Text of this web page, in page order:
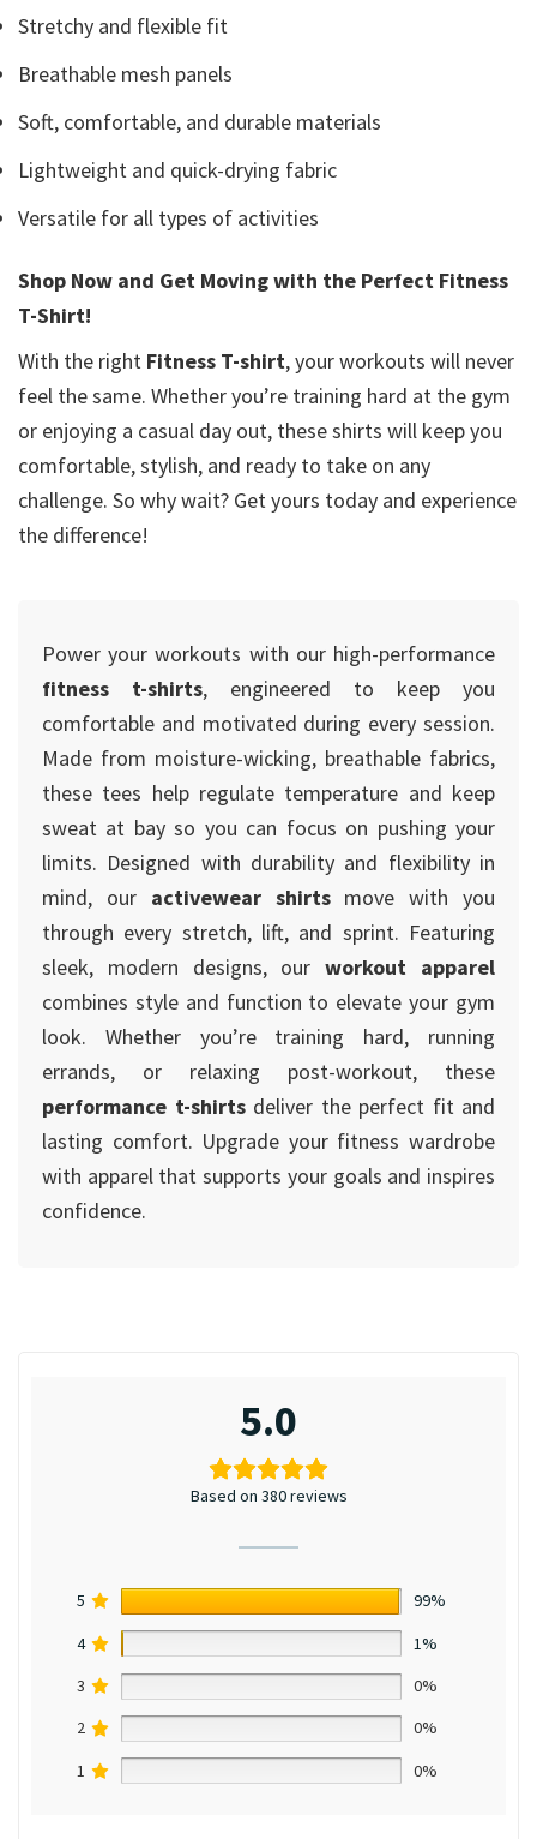
Stretchy and flexible fit
Breathable mesh panels
Soft, comfortable, and durable materials
Lightweight and quick-drying fabric
Versatile for all types of activities
Shop Now and Get Moving with the Perfect Fitness
T-Shirt!
With the right Fitness T-shirt, your workouts will never
feel the same. Whether you’re training hard at the gym
or enjoying a casual day out, these shirts will keep you
comfortable, stylish, and ready to take on any
challenge. So why wait? Get yours today and experience
the difference!
Power your workouts with our high-performance
fitness t-shirts, engineered to keep you
comfortable and motivated during every session.
Made from moisture-wicking, breathable fabrics,
these tees help regulate temperature and keep
sweat at bay so you can focus on pushing your
limits. Designed with durability and flexibility in
mind, our activewear shirtsmove with you
through every stretch, lift, and sprint. Featuring
sleek, modern designs, ourworkout apparel
combines style and function to elevate your gym
look. Whether you’re training hard, running
errands, or relaxing post-workout, these
performance t-shirtsdeliver the perfect fit and
lasting comfort. Upgrade your fitness wardrobe
with apparel that supports your goals and inspires
confidence.
5.0
Based on 380 reviews
5
99%
4
1%
3
0%
2
0%
1
0%